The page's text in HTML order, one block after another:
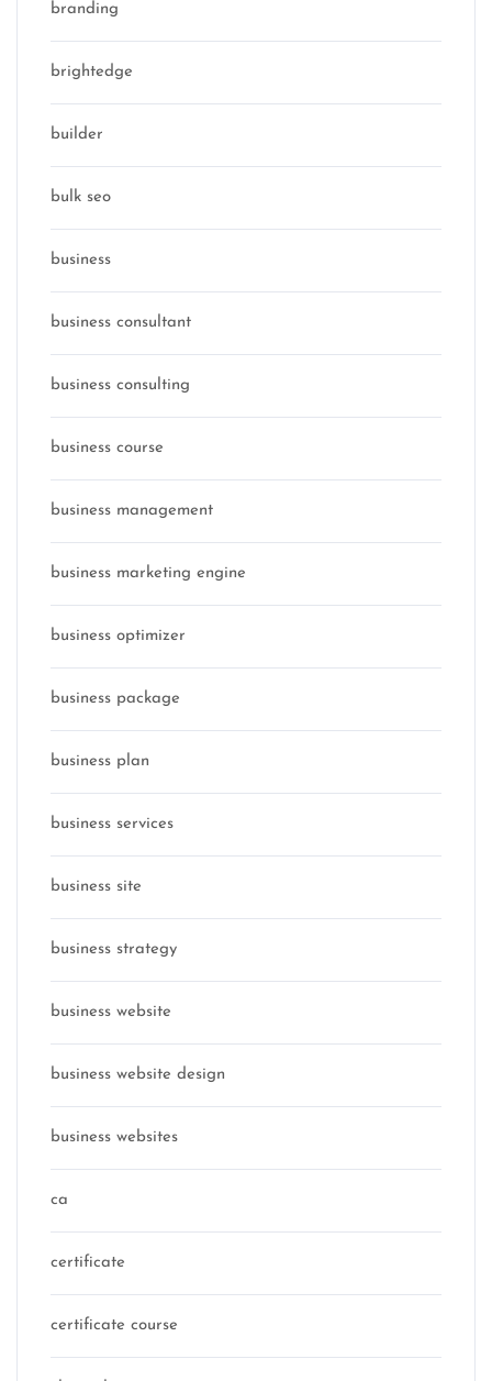
branding
brightedge
builder
bulk seo
business
business consultant
business consulting
business course
business management
business marketing engine
business optimizer
business package
business plan
business services
business site
business strategy
business website
business website design
business websites
ca
certificate
certificate course